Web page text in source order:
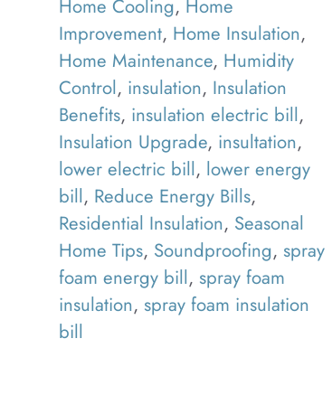
Home Cooling, Home
Improvement, Home Insulation,
Home Maintenance, Humidity
Control, insulation, Insulation
Benefits, insulation electric bill,
Insulation Upgrade, insultation,
lower electric bill, lower energy
bill, Reduce Energy Bills,
Residential Insulation, Seasonal
Home Tips, Soundproofing, spray
foam energy bill, spray foam
insulation, spray foam insulation
bill